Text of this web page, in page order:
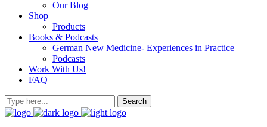
Our Blog
Shop
Products
Books & Podcasts
German New Medicine- Experiences in Practice
Podcasts
Work With Us!
FAQ